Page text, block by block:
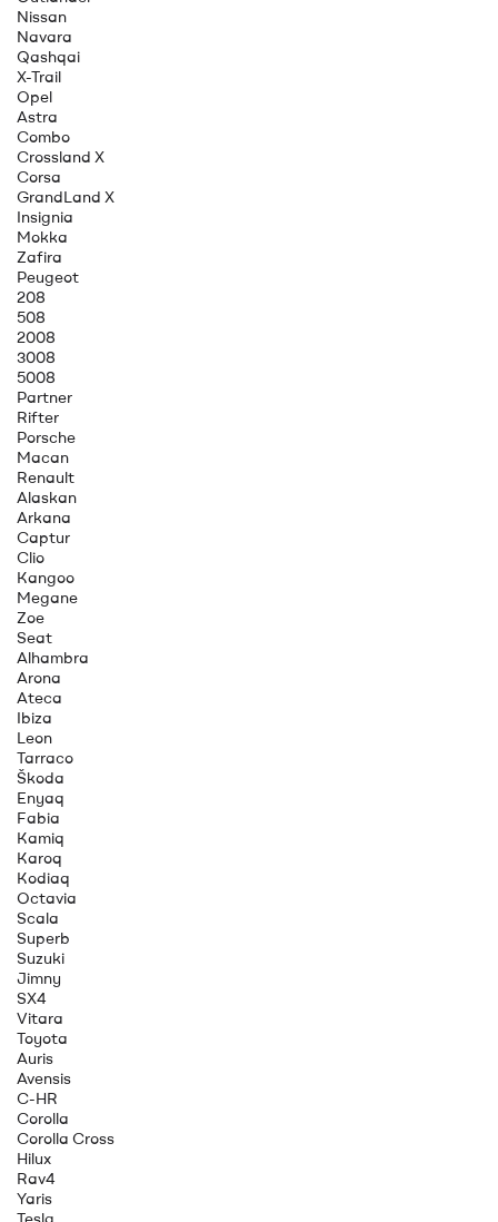
Nissan
Navara
Qashqai
X-Trail
Opel
Astra
Combo
Crossland X
Corsa
GrandLand X
Insignia
Mokka
Zafira
Peugeot
208
508
2008
3008
5008
Partner
Rifter
Porsche
Macan
Renault
Alaskan
Arkana
Captur
Clio
Kangoo
Megane
Zoe
Seat
Alhambra
Arona
Ateca
Ibiza
Leon
Tarraco
Škoda
Enyaq
Fabia
Kamiq
Karoq
Kodiaq
Octavia
Scala
Superb
Suzuki
Jimny
SX4
Vitara
Toyota
Auris
Avensis
C-HR
Corolla
Corolla Cross
Hilux
Rav4
Yaris